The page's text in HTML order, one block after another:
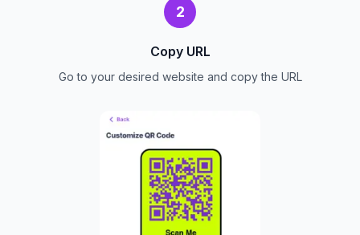
2
Copy URL
Go to your desired website and copy the URL